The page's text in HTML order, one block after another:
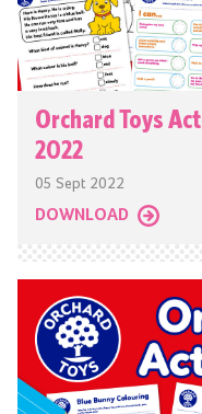
Orchard Toys
2022
05 Sept 2022
DOWNLOAD